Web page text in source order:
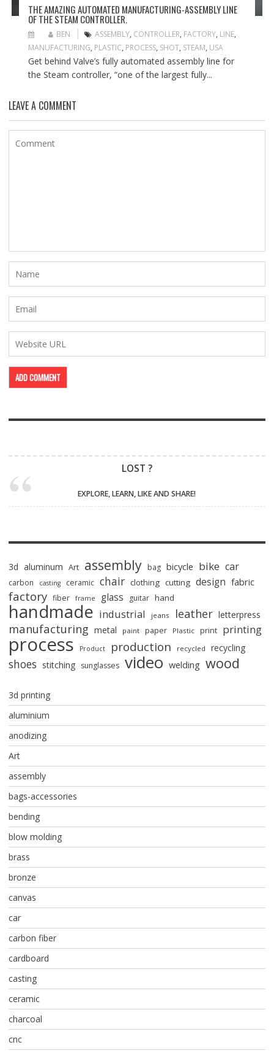
THE AMAZING AUTOMATED MANUFACTURING-ASSEMBLY LINE
OF THE STEAM CONTROLLER.
BEN ASSEMBLY, CONTROLLER, FACTORY, LINE,
MANUFACTURING, PLASTIC, PROCESS, SHOT, STEAM, USA
Get behind Valve’s fully automated assembly line for
the Steam controller, “one of the largest fully...
LEAVE A COMMENT
LOST ?
EXPLORE, LEARN, LIKE AND SHARE!
3d aluminum Art assembly bag bicycle bike car
carbon casting ceramic chair clothing cutting design fabric
factory fiber frame glass guitar hand
handmade industrial jeans leather letterpress
manufacturing metal paint paper Plastic print printing
process Product production recycled recycling
shoes stitching sunglasses video welding wood
3d printing
aluminium
anodizing
Art
assembly
bags-accessories
bending
blow molding
brass
bronze
canvas
car
carbon fiber
cardboard
casting
ceramic
charcoal
cnc